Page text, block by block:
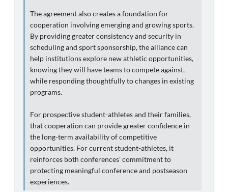
The agreement also creates a foundation for
cooperation involving emerging and growing sports.
By providing greater consistency and security in
scheduling and sport sponsorship, the alliance can
help institutions explore new athletic opportunities,
knowing they will have teams to compete against,
while responding thoughtfully to changes in existing
programs.
For prospective student-athletes and their families,
that cooperation can provide greater confidence in
the long-term availability of competitive
opportunities. For current student-athletes, it
reinforces both conferences' commitment to
protecting meaningful conference and postseason
experiences.